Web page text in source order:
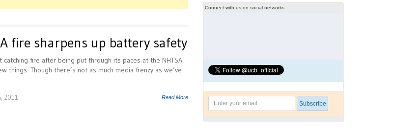
fire sharpens up battery safety
fire after being put through its paces at the NHTSA
things. Though there’s not as much media frenzy as we’ve
2011 Read More
Connect with us on social networks